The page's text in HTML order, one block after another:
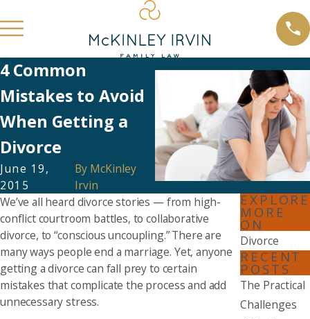
4 Common
Mistakes to Avoid
When Getting a
Divorce
June 19,
2015
By McKinley
Irvin
We’ve all heard divorce stories — from high-
conflict courtroom battles, to collaborative
divorce, to “conscious uncoupling.” There are
many ways people end a marriage. Yet, anyone
getting a divorce can fall prey to certain
mistakes that complicate the process and add
unnecessary stress.
EXPLORE
MORE
ON
Divorce
RECENT
POSTS
The Practical
Challenges